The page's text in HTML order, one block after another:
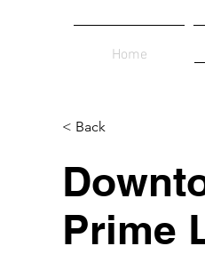
Home
< Back
Prime